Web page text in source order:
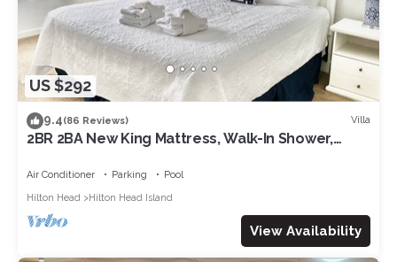
US $292
9.4(86 Reviews) Villa
2BR 2BA New King Mattress, Walk-In Shower,
Air Conditioner Parking
Pool
Hilton Head
Hilton Head Island
View Availability